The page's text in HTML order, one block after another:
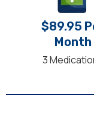
$89.95
Month
3